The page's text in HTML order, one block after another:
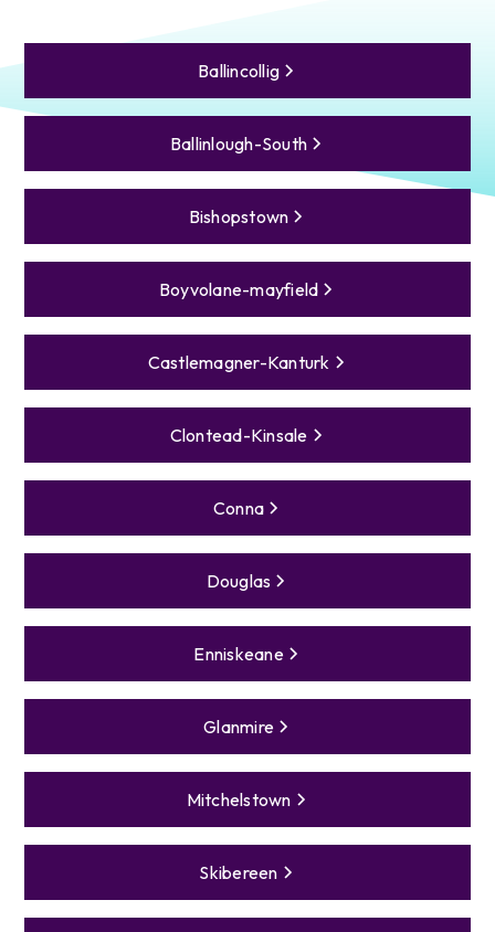
Ballincollig
Ballinlough-South
Bishopstown
Boyvolane-mayfield
Castlemagner-Kanturk
Clontead-Kinsale
Conna
Douglas
Enniskeane
Glanmire
Mitchelstown
Skibereen